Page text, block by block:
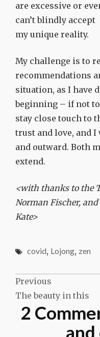
are excessive or
can’t blindly accept
my unique reality.
My challenge is to
recommendations
situation, as I have
beginning – if not
stay close touch to
trust and love, and
and outward. Both
extend.
<with thanks to the
Norman Fischer,
Kate>
covid, Lojong, zen
Post
navigation
Previous
The beauty in this
2